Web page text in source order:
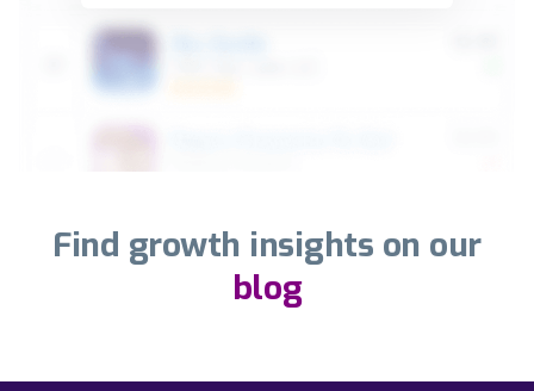
Find growth insights on our
blog